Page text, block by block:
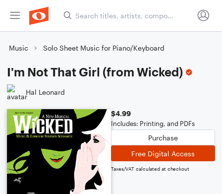
Music Solo Sheet Music for Piano/Keyboard
I'm Not That Girl (from Wicked)
Hal Leonard
$4.99
Includes: Printing, and PDFs
Purchase
Free Digital Access
Taxes/VAT calculated at checkout